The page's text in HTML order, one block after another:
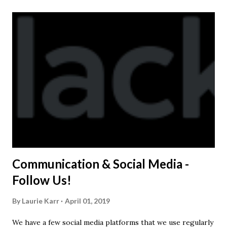
Communication & Social Media -
Follow Us!
By Laurie Karr April 01, 2019
We have a few social media platforms that we use regularly